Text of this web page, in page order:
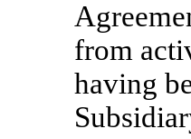
from
having